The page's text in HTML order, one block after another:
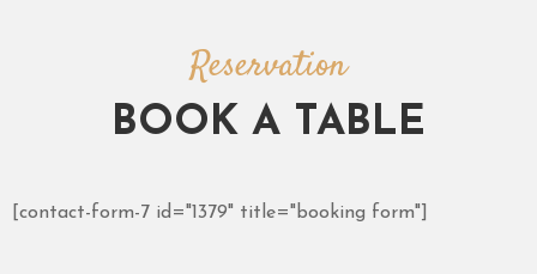
Reservation
BOOK A TABLE
[contact-form-7 id="1379" title="booking form"]